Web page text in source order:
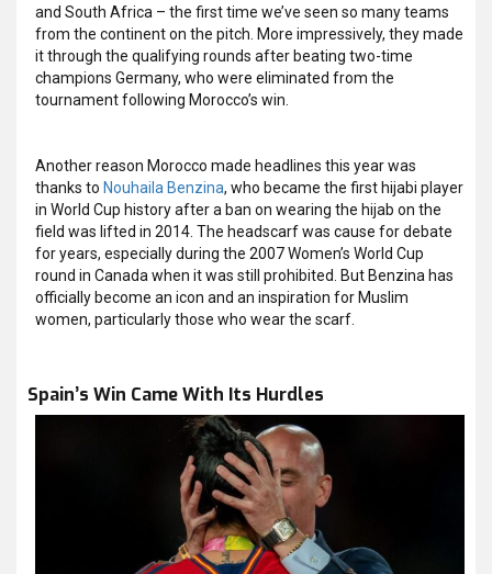
and South Africa – the first time we’ve seen so many teams
from the continent on the pitch. More impressively, they made
it through the qualifying rounds after beating two-time
champions Germany, who were eliminated from the
tournament following Morocco’s win.
Another reason Morocco made headlines this year was
thanks to Nouhaila Benzina, who became the first hijabi player
in World Cup history after a ban on wearing the hijab on the
field was lifted in 2014. The headscarf was cause for debate
for years, especially during the 2007 Women’s World Cup
round in Canada when it was still prohibited. But Benzina has
officially become an icon and an inspiration for Muslim
women, particularly those who wear the scarf.
Spain’s Win Came With Its Hurdles